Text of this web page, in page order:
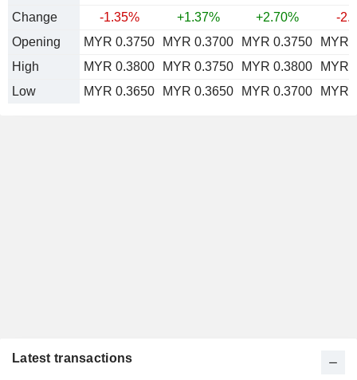
Change
-1.35% +1.37% +2.70%
-
Opening
MYR 0.3750 MYR 0.3700 MYR 0.3750
MYR
High
MYR 0.3800 MYR 0.3750 MYR 0.3800
MYR
Low
MYR 0.3650 MYR 0.3650 MYR 0.3700 MYR
Latest transactions